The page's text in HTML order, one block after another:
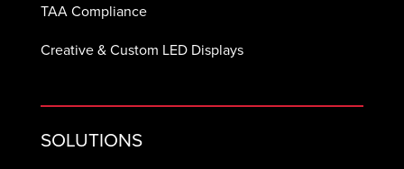
TAA Compliance
Creative & Custom LED Displays
SOLUTIONS